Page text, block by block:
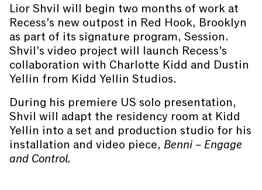
Lior Shvil will begin two months of work at
Recess’s new outpost in Red Hook, Brooklyn
as part of its signature program, Session.
Shvil’s video project will launch Recess’s
collaboration with Charlotte Kidd and Dustin
Yellin from Kidd Yellin Studios.
During his premiere US solo presentation,
Shvil will adapt the residency room at Kidd
Yellin into a set and production studio for his
installation and video piece, Benni – Engage
and Control.